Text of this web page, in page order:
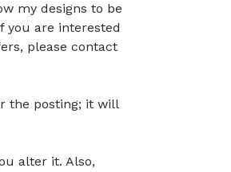
my designs to be
you are interested
please contact
the posting; it will
alter it. Also,